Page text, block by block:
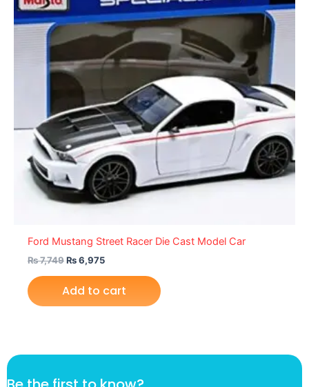
Ford Mustang Street Racer Die Cast Model Car
₨7,749₨6,975
Add to cart